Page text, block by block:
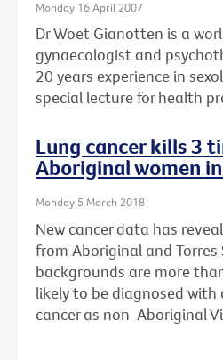
Monday 16 April 2007
Dr Woet Gianotten is a
gynaecologist and
20 years experience in
special lecture for health
Lung cancer kills 3
Aboriginal women
Monday 5 March 2018
New cancer data has
from Aboriginal and Torres
backgrounds are more
likely to be diagnosed with
cancer as non-Aboriginal